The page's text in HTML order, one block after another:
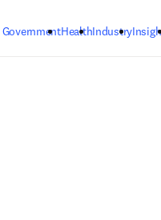
HealthIndustry